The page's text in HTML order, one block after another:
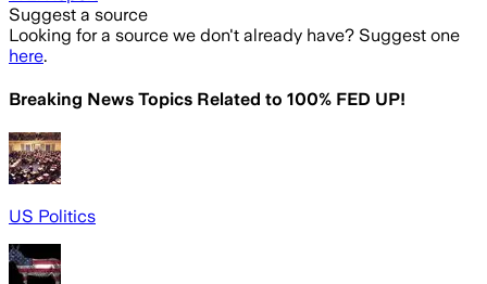
Suggest a source
Looking for a source we don't already have? Suggest one
here.
Breaking News Topics Related to 100% FED UP!
US Politics